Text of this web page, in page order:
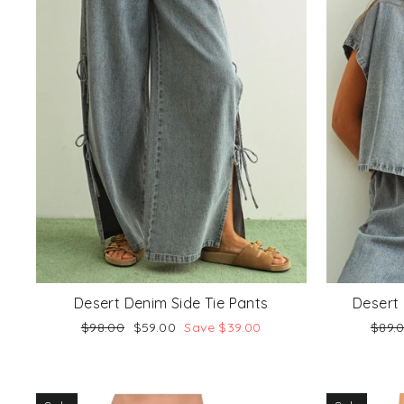
Desert Denim Side Tie Pants
Regular
$98.00
Sale
$59.00 Save $39.00
Desert